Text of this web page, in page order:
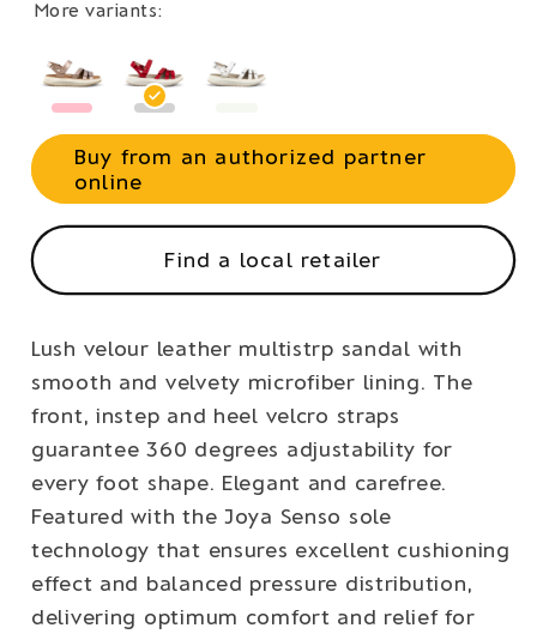
More variants:
Buy from an authorized partner
online
Find a local retailer
Lush velour leather multistrp sandal with
smooth and velvety microfiber lining. The
front, instep and heel velcro straps
guarantee 360 degrees adjustability for
every foot shape. Elegant and carefree.
Featured with the Joya Senso sole
technology that ensures excellent cushioning
effect and balanced pressure distribution,
delivering optimum comfort and relief for